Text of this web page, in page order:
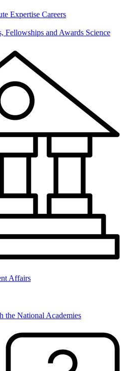
Expertise Careers
Fellowships and Awards Science
Affairs
the National Academies